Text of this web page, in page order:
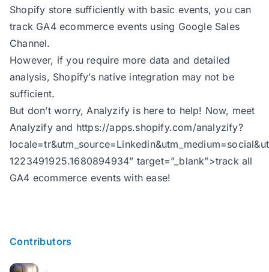
Contributors
Shopify store sufficiently with basic events, you can
track GA4 ecommerce events using Google Sales
Channel.
However, if you require more data and detailed
analysis, Shopify’s native integration may not be
sufficient.
But don’t worry, Analyzify is here to help! Now, meet
Analyzify and https://apps.shopify.com/analyzify?
1223491925.1680894934” target=”_blank”>track all
GA4 ecommerce events with ease!